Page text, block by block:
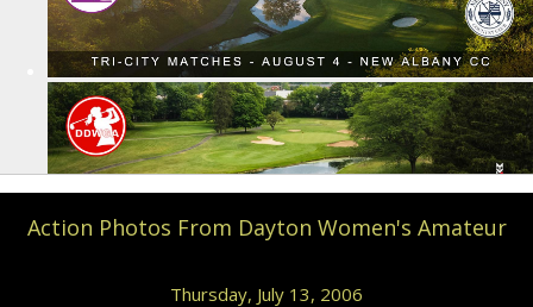
Action Photos From Dayton Women's Amateur
Thursday, July 13, 2006